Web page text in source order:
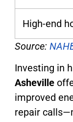
High-end
Source:
Investing in
Asheville
improved
repair